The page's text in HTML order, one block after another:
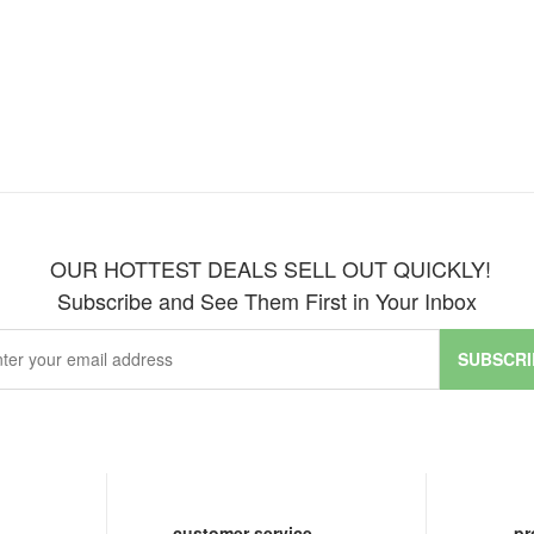
OUR HOTTEST DEALS SELL OUT QUICKLY!
Subscribe and See Them First in Your Inbox